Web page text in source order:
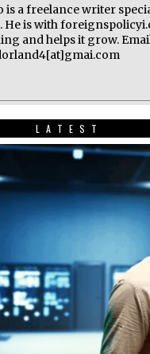
is a freelance writer
He is with
and helps it grow.
LATEST